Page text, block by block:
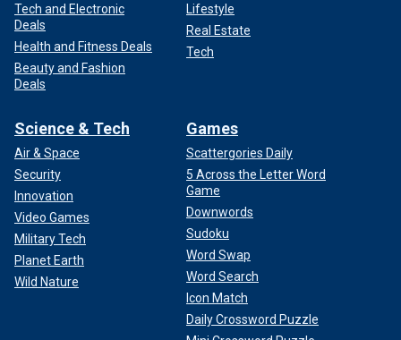
Tech and Electronic
Deals
Health and Fitness Deals
Beauty and Fashion
Deals
Lifestyle
Real Estate
Tech
Science & Tech
Air & Space
Security
Innovation
Video Games
Military Tech
Planet Earth
Wild Nature
Games
Scattergories Daily
5 Across the Letter Word
Game
Downwords
Sudoku
Word Swap
Word Search
Icon Match
Daily Crossword Puzzle